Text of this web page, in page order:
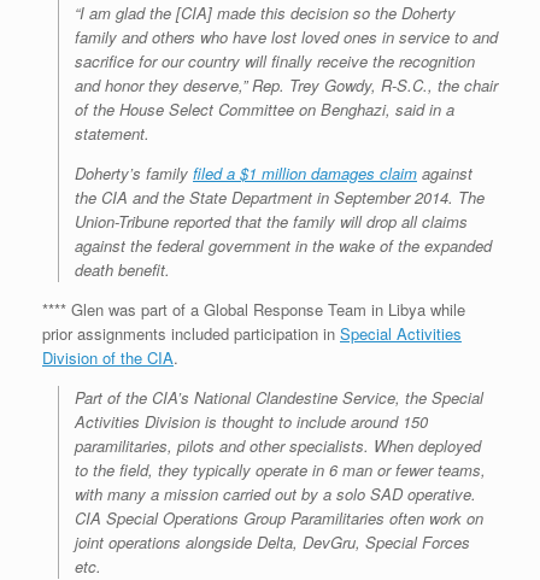
“I am glad the [CIA] made this decision so the Doherty
family and others who have lost loved ones in service to and
sacrifice for our country will finally receive the recognition
and honor they deserve,” Rep. Trey Gowdy, R-S.C., the chair
of the House Select Committee on Benghazi, said in a
statement.
Doherty’s family filed a $1 million damages claim against
the CIA and the State Department in September 2014. The
Union-Tribune reported that the family will drop all claims
against the federal government in the wake of the expanded
death benefit.
**** Glen was part of a Global Response Team in Libya while
prior assignments included participation in Special Activities
Division of the CIA.
Part of the CIA’s National Clandestine Service, the Special
Activities Division is thought to include around 150
paramilitaries, pilots and other specialists. When deployed
to the field, they typically operate in 6 man or fewer teams,
with many a mission carried out by a solo SAD operative.
CIA Special Operations Group Paramilitaries often work on
joint operations alongside Delta, DevGru, Special Forces
etc.